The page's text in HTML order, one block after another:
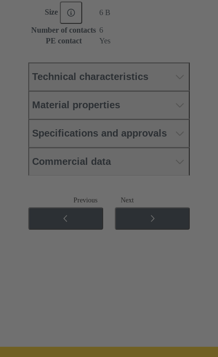
Size 6 B
Number of contacts 6
PE contact
Yes
Technical characteristics
Material properties
Specifications and approvals
Commercial data
Previous Next